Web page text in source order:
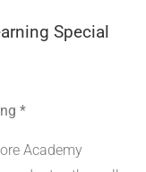
Special
*
Academy